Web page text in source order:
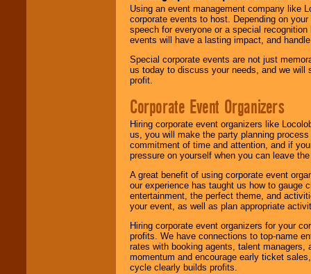
Using an event management company like
corporate events to host. Depending on
speech for everyone or a special
events will have a lasting impact, and
Special corporate events are not just
us today to discuss your needs, and we will
profit.
Corporate Event Organizers
Hiring corporate event organizers like
us, you will make the party planning
commitment of time and attention, and if
pressure on yourself when you can leave
A great benefit of using corporate event
our experience has taught us how to gauge
entertainment, the perfect theme, and
your event, as well as plan appropriate
Hiring corporate event organizers for your
profits. We have connections to top-name
rates with booking agents, talent
momentum and encourage early ticket
cycle clearly builds profits.